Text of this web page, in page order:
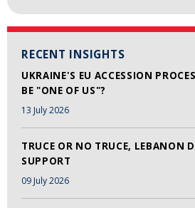
RECENT INSIGHTS
UKRAINE'S EU ACCESSION
BE "ONE OF US"?
13 July 2026
TRUCE OR NO TRUCE, LEBANON
SUPPORT
09 July 2026